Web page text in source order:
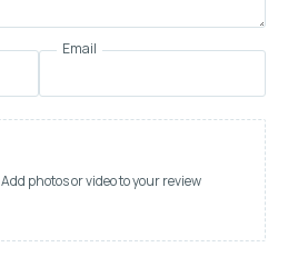
Email
Add photos or video to your review